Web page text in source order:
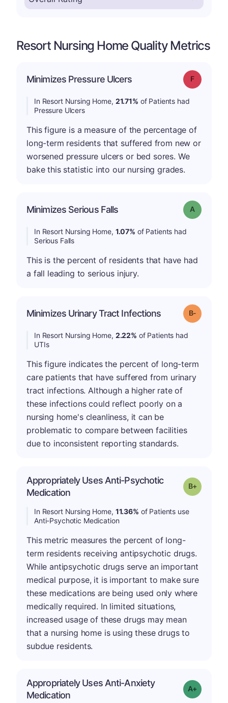
Resort Nursing Home Quality Metrics
Minimizes Pressure Ulcers Grade: F
In Resort Nursing Home, 21.71% of Patients had
Pressure Ulcers
This figure is a measure of the percentage of
long-term residents that suffered from new or
worsened pressure ulcers or bed sores. We
bake this statistic into our nursing grades.
Minimizes Serious Falls Grade: A
In Resort Nursing Home, 1.07% of Patients had
Serious Falls
This is the percent of residents that have had
a fall leading to serious injury.
Minimizes Urinary Tract Infections Grade: B-
In Resort Nursing Home, 2.22% of Patients had
UTIs
This figure indicates the percent of long-term
care patients that have suffered from urinary
tract infections. Although a higher rate of
these infections could reflect poorly on a
nursing home's cleanliness, it can be
problematic to compare between facilities
due to inconsistent reporting standards.
Appropriately Uses Anti-Psychotic
Medication
Grade: B-
In Resort Nursing Home, 11.36% of Patients use
Anti-Psychotic Medication
This metric measures the percent of long-
term residents receiving antipsychotic drugs.
While antipsychotic drugs serve an important
medical purpose, it is important to make sure
these medications are being used only where
medically required. In limited situations,
increased usage of these drugs may mean
that a nursing home is using these drugs to
subdue residents.
Appropriately Uses Anti-Anxiety
Medication
Grade: A-